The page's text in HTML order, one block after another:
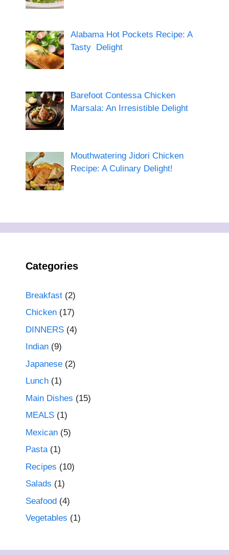
Alabama Hot Pockets Recipe: A
Tasty Delight
Barefoot Contessa Chicken
Marsala: An Irresistible Delight
Mouthwatering Jidori Chicken
Recipe: A Culinary Delight!
Categories
Breakfast (2)
Chicken (17)
DINNERS (4)
Indian (9)
Japanese (2)
Lunch (1)
Main Dishes (15)
MEALS (1)
Mexican (5)
Pasta(1)
Recipes (10)
Salads (1)
Seafood (4)
Vegetables (1)